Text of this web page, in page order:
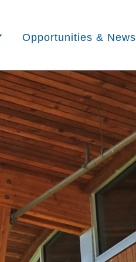
Opportunities & News